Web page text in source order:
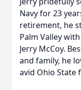
Navy for 23
retirement, he
Palm Valley
Jerry McCoy.
and family, he
avid Ohio State